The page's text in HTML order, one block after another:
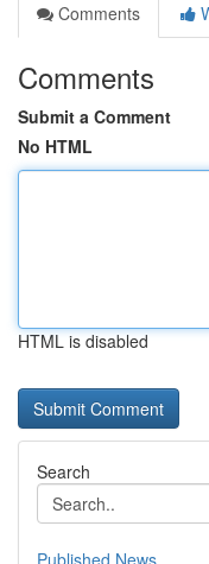
Comments
Comments
Submit a Comment
No HTML
HTML is disabled
Search
Published News